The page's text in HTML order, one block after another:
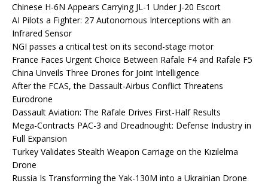
Chinese H-6N Appears Carrying JL-1 Under J-20 Escort
AI Pilots a Fighter: 27 Autonomous Interceptions with an
Infrared Sensor
NGI passes a critical test on its second-stage motor
France Faces Urgent Choice Between Rafale F4 and Rafale F5
China Unveils Three Drones for Joint Intelligence
After the FCAS, the Dassault-Airbus Conflict Threatens
Eurodrone
Dassault Aviation: The Rafale Drives First-Half Results
Mega-Contracts PAC-3 and Dreadnought: Defense Industry in
Full Expansion
Turkey Validates Stealth Weapon Carriage on the Kızılelma
Drone
Russia Is Transforming the Yak-130M into a Ukrainian Drone